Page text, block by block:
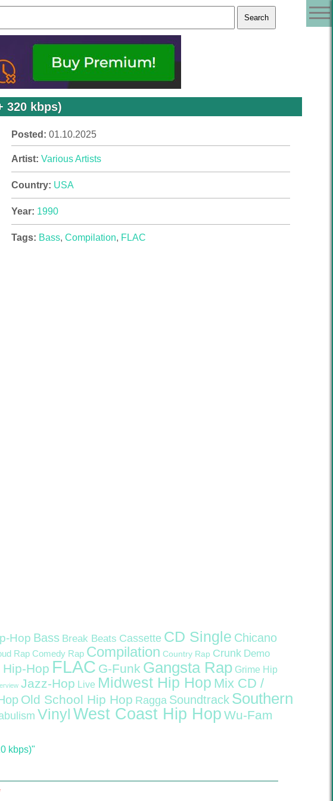
320 kbps)
Posted: 01.10.2025
Artist: Various Artists
Country: USA
Year: 1990
Tags: Bass, Compilation, FLAC
Hop Bass Break Beats Cassette CD Single Chicano
Rap Comedy Rap Compilation Country Rap Crunk Demo
Hop FLAC G-Funk Gangsta Rap Grime Hip
Jazz-Hop Live Midwest Hip Hop Mix CD /
Old School Hip Hop Ragga Soundtrack Southern
Vinyl West Coast Hip Hop Wu-Fam
kbps)"